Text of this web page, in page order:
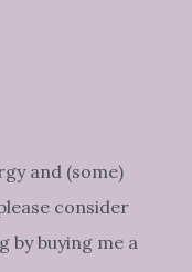
and (some)
consider
by buying me a